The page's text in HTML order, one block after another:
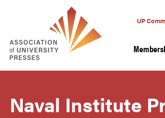
UP
Naval Institute